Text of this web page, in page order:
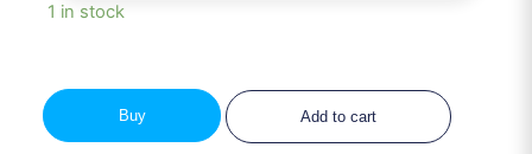
1 in stock
Add to cart
Buy